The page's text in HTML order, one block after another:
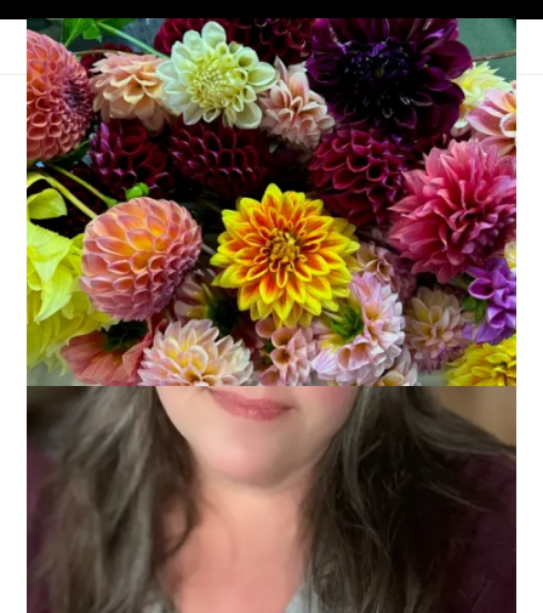
Eye Candy Friday
December 17, 2010 Eye Candy Friday
Christmas lights make for great bokeh opportunities!